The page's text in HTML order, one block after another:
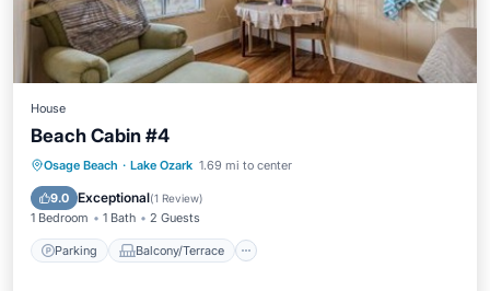
House
Beach Cabin #4
Osage Beach · Lake Ozark 1.69 mi to center
9.0 Exceptional(1 Review)
1 Bedroom 1 Bath 2 Guests
Parking Balcony/Terrace
Parking
Balcony/Terrace
Air Conditioner